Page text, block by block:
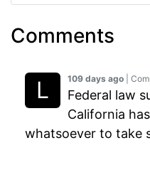
Comments
109 days ago |
Federal law
California
whatsoever to take